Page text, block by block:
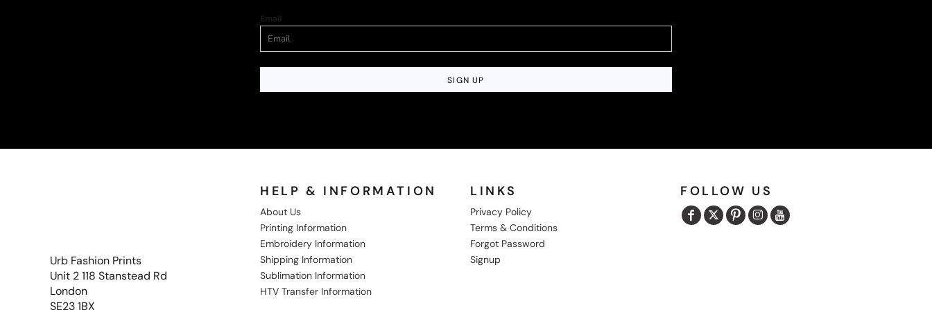
Email
SIGN UP
Urb Fashion Prints
Unit 2 118 Stanstead Rd
London
SE23 1BX
HELP & INFORMATION
About Us
Printing Information
Embroidery Information
Shipping Information
Sublimation Information
HTV Transfer Information
LINKS
Privacy Policy
Terms & Conditions
Forgot Password
Signup
FOLLOW US